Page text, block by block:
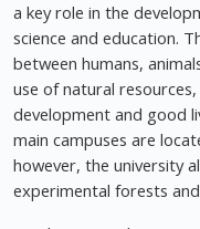
a key role in the
science and education.
between humans,
use of natural
development and good
main campuses are
however, the university
experimental forests